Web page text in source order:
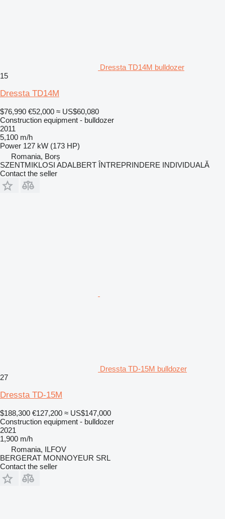
Dressta TD14M bulldozer
15
Dressta TD14M
$76,990 €52,000 ≈ US$60,080
Construction equipment - bulldozer
2011
5,100 m/h
Power 127 kW (173 HP)
Romania, Borș
SZENTMIKLOSI ADALBERT ÎNTREPRINDERE INDIVIDUALĂ
Contact the seller
Dressta TD-15M bulldozer
27
Dressta TD-15M
$188,300 €127,200 ≈ US$147,000
Construction equipment - bulldozer
2021
1,900 m/h
Romania, ILFOV
BERGERAT MONNOYEUR SRL
Contact the seller